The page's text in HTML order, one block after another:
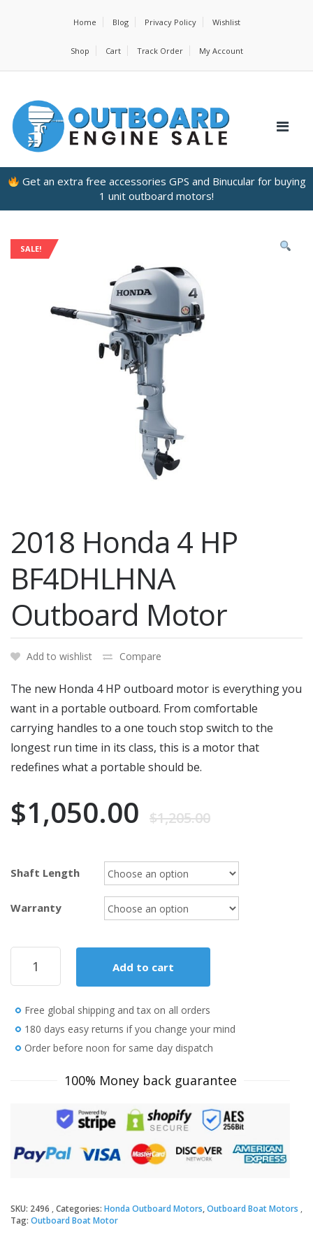
Home Blog Privacy Policy Wishlist
Shop Cart Track Order My Account
Get an extra free accessories GPS and Binucular for buying
1 unit outboard motors!
SALE!
2018 Honda 4 HP
BF4DHLHNA
Outboard Motor
Add to wishlist Compare
The new Honda 4 HP outboard motor is everything you
want in a portable outboard. From comfortable
carrying handles to a one touch stop switch to the
longest run time in its class, this is a motor that
redefines what a portable should be.
$1,205.00
$1,050.00
Shaft Length
Warranty
2018
Honda
4
BF4DHLHNA
Outboard
Motor
quantity
Add to cart
Free global shipping and tax on all orders
180 days easy returns if you change your mind
Order before noon for same day dispatch
100% Money back guarantee
SKU: 2496 Categories: Honda Outboard Motors,Outboard Boat Motors
Tag: Outboard Boat Motor